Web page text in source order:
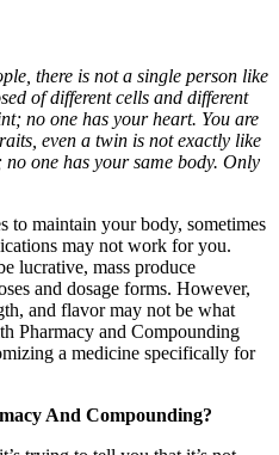
there is not a single person like
of different cells and different
no one has your heart. You are
even a twin is not exactly like
one has your same body. Only
to maintain your body, sometimes
may not work for you.
lucrative, mass produce
and dosage forms. However,
and flavor may not be what
Pharmacy and Compounding
a medicine specifically for
And Compounding?